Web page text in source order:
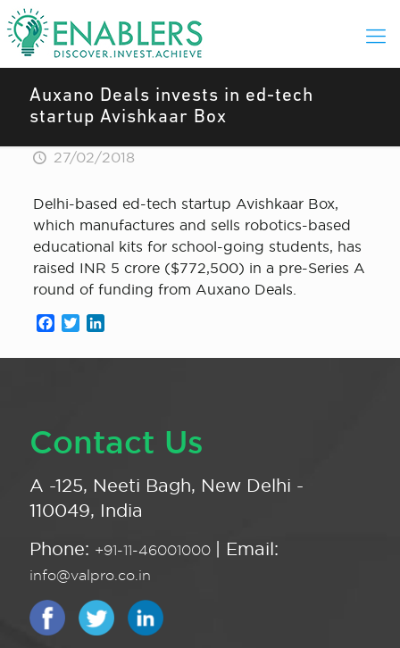
Auxano Deals invests in ed-tech
startup Avishkaar Box
27/02/2018
Delhi-based ed-tech startup Avishkaar Box,
which manufactures and sells robotics-based
educational kits for school-going students, has
raised INR 5 crore ($772,500) in a pre-Series A
round of funding from Auxano Deals.
Facebook
Twitter
Contact Us
A -125, Neeti Bagh, New Delhi -
110049, India
Phone: +91-11-46001000 | Email:
info@valpro.co.in